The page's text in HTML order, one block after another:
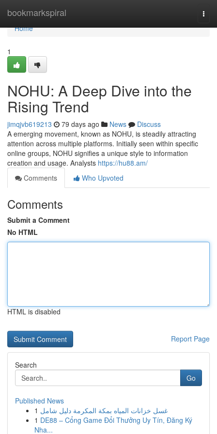
bookmarkspiral
Home
Home
1
NOHU: A Deep Dive into the
Rising Trend
jimqjvb619213 79 days ago News
Discuss
A emerging movement, known as NOHU, is steadily attracting
attention across multiple platforms. Initially seen within specific
online groups, NOHU signifies a unique style to information
creation and usage. Analysts https://hu88.am/
Comments
Who Upvoted
Comments
Submit a Comment
No HTML
HTML is disabled
Report Page
Search
Go
Published News
1 غسل خزانات المياه بمكة المكرمة دليل شامل
1 DE88 – Cổng Game Đổi Thưởng Uy Tín, Đăng Ký
Nha...